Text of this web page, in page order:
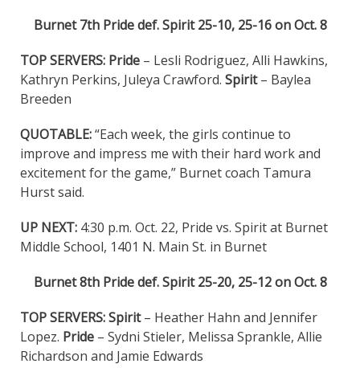
Burnet 7th Pride def. Spirit 25-10, 25-16 on Oct. 8
TOP SERVERS: Pride – Lesli Rodriguez, Alli Hawkins,
Kathryn Perkins, Juleya Crawford. Spirit– Baylea
Breeden
QUOTABLE:“Each week, the girls continue to
improve and impress me with their hard work and
excitement for the game,” Burnet coach Tamura
Hurst said.
UP NEXT: 4:30 p.m. Oct. 22, Pride vs. Spirit at Burnet
Middle School, 1401 N. Main St. in Burnet
Burnet 8th Pride def. Spirit 25-20, 25-12 on Oct. 8
TOP SERVERS: Spirit– Heather Hahn and Jennifer
Lopez. Pride – Sydni Stieler, Melissa Sprankle, Allie
Richardson and Jamie Edwards